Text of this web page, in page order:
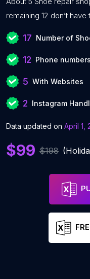
remaining 12 don’t
17 Number of
12 Phone numbers
5 With Websites
2 Instagram
Data updated on April 1,
$99 $198